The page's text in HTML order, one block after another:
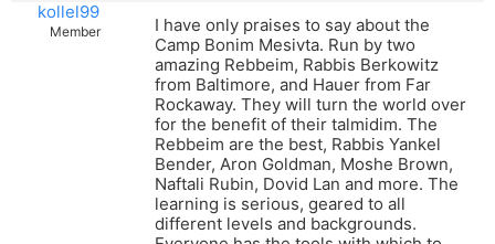
kollel99
Member
I have only praises to say about the
Camp Bonim Mesivta. Run by two
amazing Rebbeim, Rabbis Berkowitz
from Baltimore, and Hauer from Far
Rockaway. They will turn the world over
for the benefit of their talmidim. The
Rebbeim are the best, Rabbis Yankel
Bender, Aron Goldman, Moshe Brown,
Naftali Rubin, Dovid Lan and more. The
learning is serious, geared to all
different levels and backgrounds.